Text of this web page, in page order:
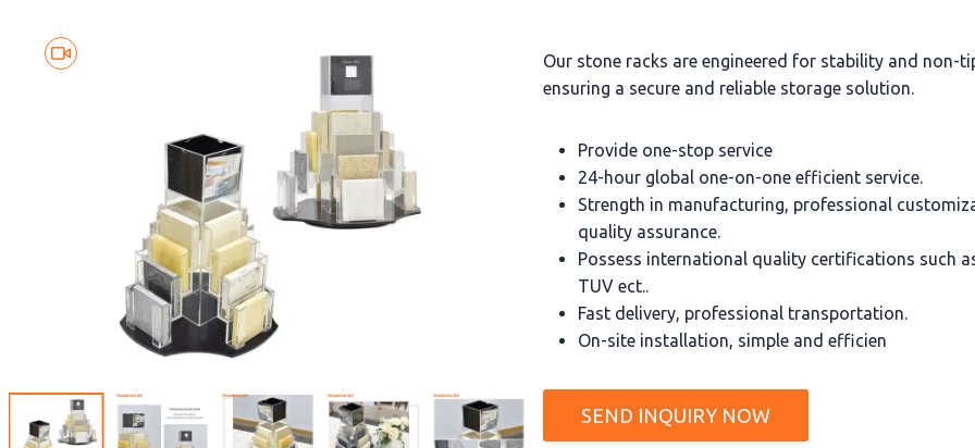
Our stone racks are engineered for stability and non-
ensuring a secure and reliable storage solution.
Provide one-stop service
24-hour global one-on-one efficient service.
Strength in manufacturing, professional
quality assurance.
Possess international quality certifications such
TUV ect..
Fast delivery, professional transportation.
On-site installation, simple and efficien
SEND INQUIRY NOW